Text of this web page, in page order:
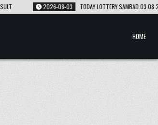
TODAY LOTTERY SAMBAD 03.08.26 1PM 6PM 8PM RESULT
HOME